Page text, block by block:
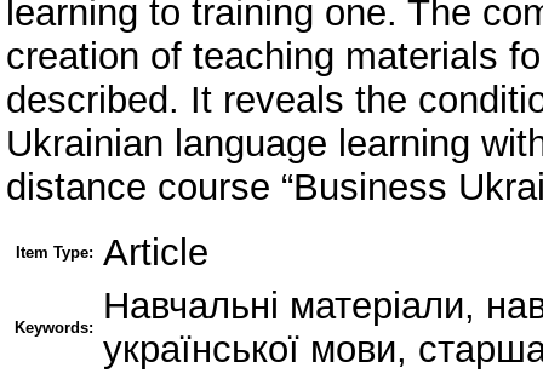
learning to training one. The
creation of teaching materials
described. It reveals the
Ukrainian language learning
distance course “Business
Item Type: Article
Keywords:
Навчальні матеріали,
української мови,